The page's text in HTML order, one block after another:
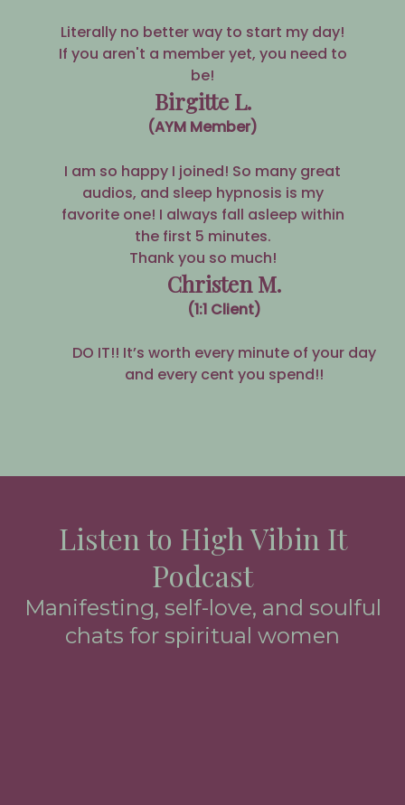
Literally no better way to start my day!
If you aren't a member yet, you need to
be!
Birgitte L.
(AYM Member)
I am so happy I joined! So many great
audios, and sleep hypnosis is my
favorite one! I always fall asleep within
the first 5 minutes.
Thank you so much!
Christen M.
(1:1 Client)
DO IT!! It’s worth every minute of your day
and every cent you spend!!
Listen to High Vibin It
Podcast
Manifesting, self-love, and soulful
chats for spiritual women